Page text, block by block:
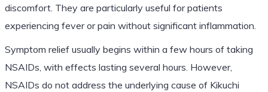
discomfort. They are particularly useful for patients
experiencing fever or pain without significant inflammation.
Symptom relief usually begins within a few hours of taking
NSAIDs, with effects lasting several hours. However,
NSAIDs do not address the underlying cause of Kikuchi